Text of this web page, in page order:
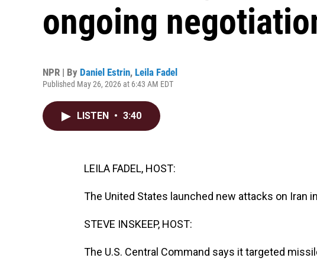
ongoing
NPR | By Daniel Estrin, Leila Fadel
Published May 26, 2026 at 6:43 AM EDT
LISTEN • 3:40
LEILA FADEL, HOST:
The United States launched new attacks on Iran
STEVE INSKEEP, HOST:
The U.S. Central Command says it targeted